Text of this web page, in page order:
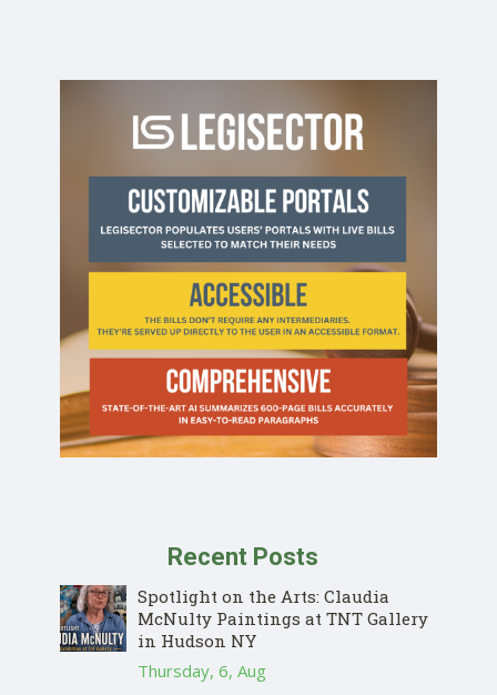
Recent Posts
Spotlight on the Arts: Claudia
McNulty Paintings at TNT Gallery
in Hudson NY
Thursday, 6, Aug